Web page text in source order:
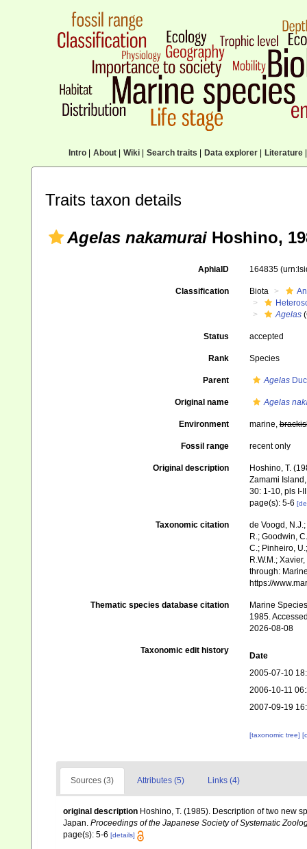
Intro| About| Wiki| Search traits Data explorer| Literature|
Traits taxon details
Agelas nakamurai Hoshino,
AphiaID 164835
Classification Biota
Agelas
Status accepted
Rank Species
Parent Agelas
Original name Agelas
Environment marine,
Fossil range recent only
Original description
Hoshino, T.
Zamami
30: 1-10, pls I-
page(s): 5-6
Taxonomic citation
de Voogd,
R.; Goodwin,
C.; Pinheiro,
R.W.M.;
through:
https://
Thematic species database citation
Marine
1985.
2026-08-08
Taxonomic edit history
Date
2005-07-10
2006-10-11
2007-09-19
[taxonomic tree]
Sources (3) Attributes (5) Links (4)
original description Hoshino, T. (1985). Description of two new
Japan. Proceedings of the Japanese Society of Systematic
page(s): 5-6 [details]